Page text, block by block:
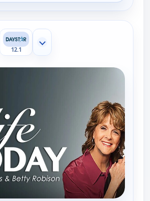
12.1
Show more channels